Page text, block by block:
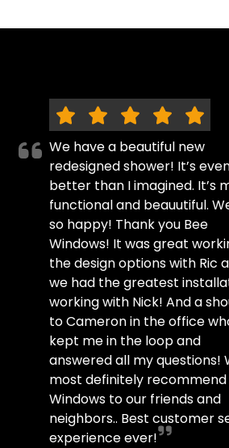
We have a beautiful new
redesigned shower! It’s
better than I imagined. It’s
functional and beauutiful.
so happy! Thank you Bee
Windows! It was great
the design options with Ric
we had the greatest
working with Nick! And a
to Cameron in the office
kept me in the loop and
answered all my questions!
most definitely recommend
Windows to our friends and
neighbors.. Best customer
experience ever!